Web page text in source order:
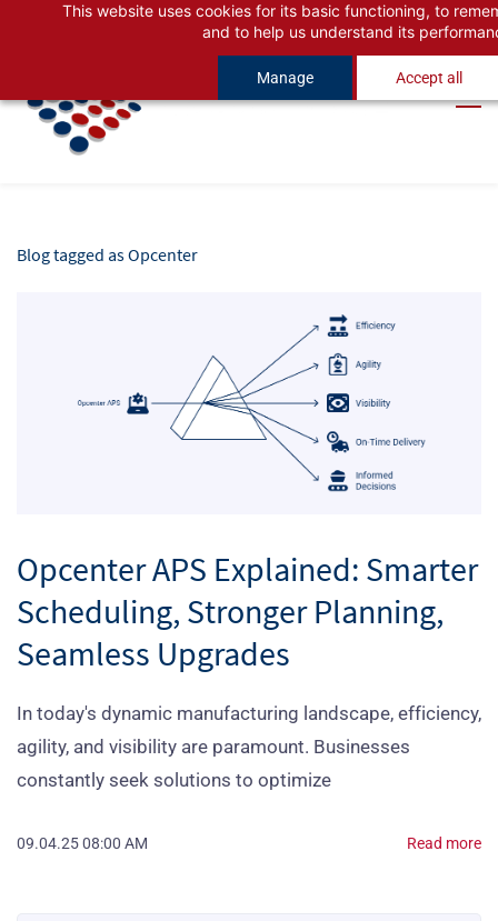
This website uses cookies for its basic functioning, to
and to help us understand its
Manage Accept all
content
Blog tagged as Opcenter
Opcenter APS Explained: Smarter
Scheduling, Stronger Planning,
Seamless Upgrades
In today's dynamic manufacturing landscape, efficiency,
agility, and visibility are paramount. Businesses
constantly seek solutions to optimize
09.04.25 08:00 AM Read more